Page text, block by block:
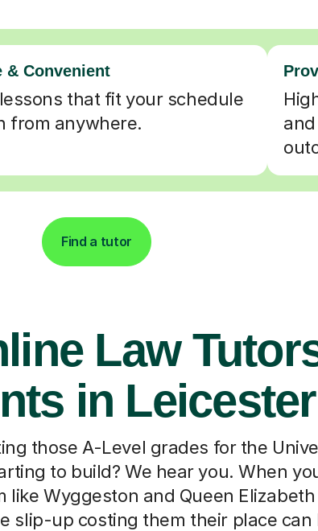
& Convenient
that fit your schedule
from anywhere.
Find a tutor
Law
in Leicester
those A-Level grades for the
to build? We hear you. When
like Wyggeston and Queen Elizabeth
slip-up costing them their place can